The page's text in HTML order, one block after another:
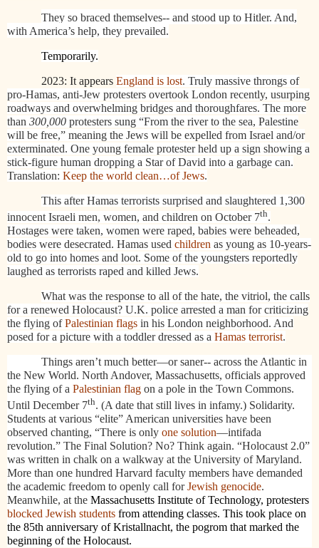
They so braced themselves-- and stood up to Hitler. And,
with America’s help, they prevailed.
Temporarily.
2023: It appears England is lost. Truly massive throngs of
pro-Hamas, anti-Jew protesters overtook London recently, usurping
roadways and overwhelming bridges and thoroughfares. The more
than 300,000 protesters sung “From the river to the sea, Palestine
will be free,” meaning the Jews will be expelled from Israel and/or
exterminated. One young female protester held up a sign showing a
stick-figure human dropping a Star of David into a garbage can.
Translation: Keep the world clean…of Jews.
This after Hamas terrorists surprised and slaughtered 1,300
innocent Israeli men, women, and children on October 7th.
Hostages were taken, women were raped, babies were beheaded,
bodies were desecrated. Hamas used children as young as 10-years-
old to go into homes and loot. Some of the youngsters reportedly
laughed as terrorists raped and killed Jews.
What was the response to all of the hate, the vitriol, the calls
for a renewed Holocaust? U.K. police arrested a man for criticizing
the flying ofPalestinian flags in his London neighborhood. And
posed for a picture with a toddler dressed as a Hamas terrorist.
Things aren’t much better—or saner-- across the Atlantic in
the New World. North Andover, Massachusetts, officials approved
the flying of a Palestinian flag on a pole in the Town Commons.
Until December 7th. (A date that still lives in infamy.) Solidarity.
Students at various “elite” American universities have been
observed chanting, “There is only one solution—intifada
revolution.” The Final Solution? No? Think again. “Holocaust 2.0”
was written in chalk on a walkway at the University of Maryland.
More than one hundred Harvard faculty members have demanded
the academic freedom to openly call forJewish genocide.
Meanwhile, at the Massachusetts Institute of Technology, protesters
blocked Jewish students from attending classes. This took place on
the 85th anniversary of Kristallnacht, the pogrom that marked the
beginning of the Holocaust.